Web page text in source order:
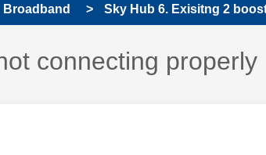
Broadband Sky Hub 6. Exisitng 2
connecting properly
by: